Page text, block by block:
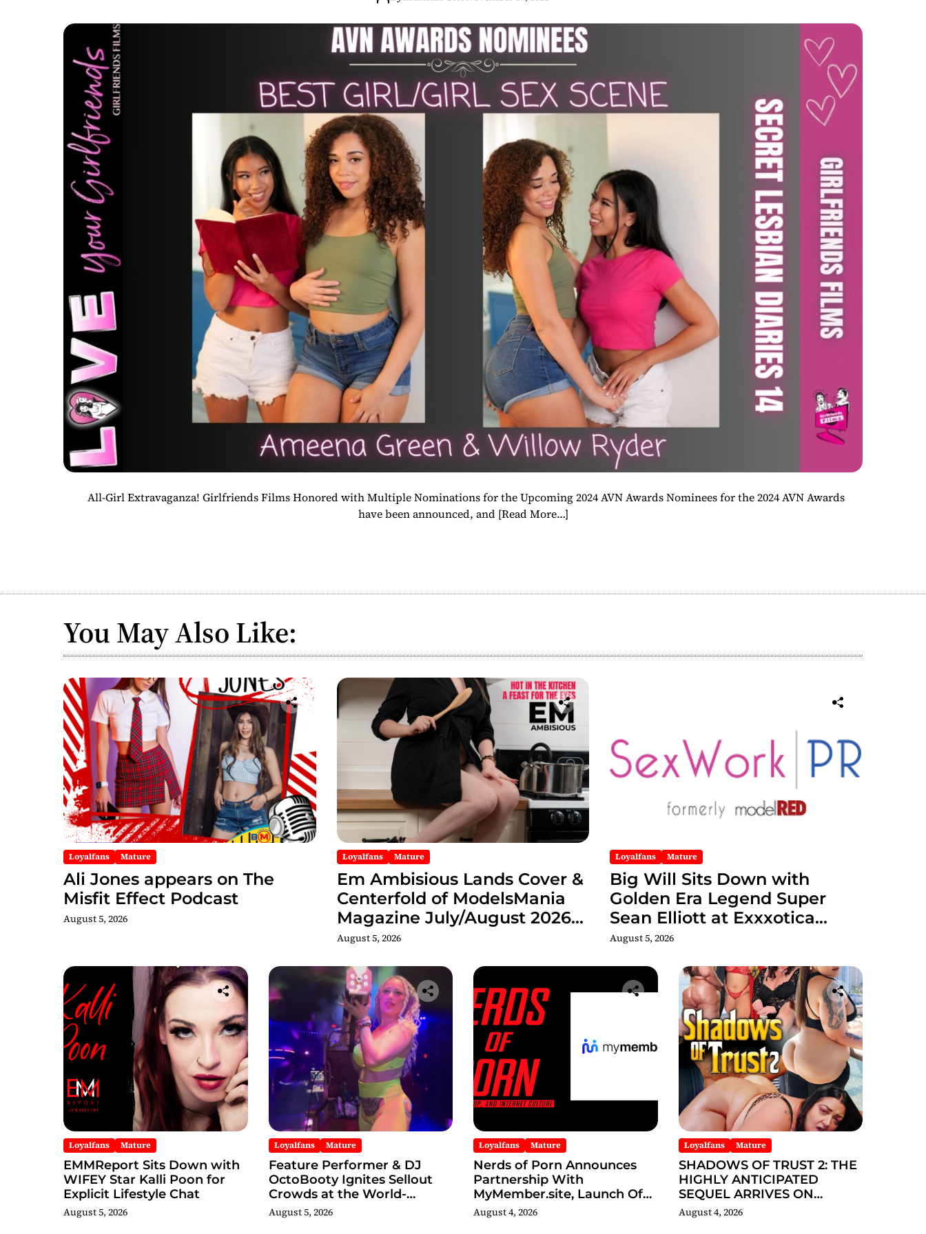
All-Girl Extravaganza! Girlfriends Films Honored with Multiple Nominations for the Upcoming 2024 AVN Awards Nominees for the 2024 AVN Awards
have been announced, and [Read More…]
You May Also Like:
Loyalfans Mature
Ali Jones appears on The
Misfit Effect Podcast
August 5, 2026
Loyalfans Mature
Em Ambisious Lands Cover &
Centerfold of ModelsMania
Magazine July/August 2026
Adult Edition
August 5, 2026
Loyalfans Mature
Big Will Sits Down with
Golden Era Legend Super
Sean Elliott at Exxxotica
Chicago 2026 Interview Now
August 5, 2026
Loyalfans Mature
EMMReport Sits Down with
WIFEY Star Kalli Poon for
Explicit Lifestyle Chat
August 5, 2026
Loyalfans Mature
Feature Performer & DJ
OctoBooty Ignites Sellout
Crowds at the World-
Famous Admiral Theatre
During The Godmother’s
August 5, 2026
Loyalfans Mature
Nerds of Porn Announces
Partnership With
MyMember.site, Launch Of
Revamped Website
August 4, 2026
Loyalfans Mature
SHADOWS OF TRUST 2: THE
HIGHLY ANTICIPATED
SEQUEL ARRIVES ON
REDBOTTOMHUB.COM
August 4, 2026